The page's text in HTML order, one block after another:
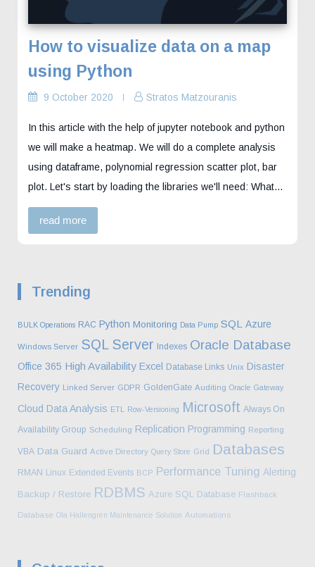
How to visualize data on a map
using Python
9 October 2020 Stratos Matzouranis
In this article with the help of jupyter notebook and python
we will make a heatmap. We will do a complete analysis
using dataframe, polynomial regression scatter plot, bar
plot. Let's start by loading the libraries we'll need: What…
read more
Trending
BULK Operations RAC Python Monitoring Data Pump SQL Azure
Windows Server SQL Server Indexes Oracle Database
Office 365 High Availability Excel Database Links Unix Disaster
Recovery Linked Server GDPR GoldenGate Auditing Oracle Gateway
Cloud Data Analysis ETL Row-Versioning Microsoft Always On
Availability Group Scheduling Replication Programming Reporting
VBA Data Guard Active Directory Query Store Grid Databases
RMAN Linux Extended Events BCP Performance Tuning Alerting
Backup / Restore RDBMS Azure SQL Database Flashback
Database Ola Hallengren Maintenance Solution Automations